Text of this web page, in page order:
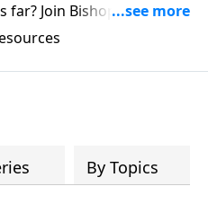
far? Join Bishop Lambert
on a journey of
desire for a meaningful
life through the pursuit
with God.
By Topics